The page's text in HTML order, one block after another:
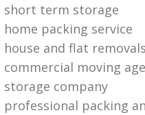
short term storage
home packing service
house and flat removals
commercial moving
storage company
professional packing